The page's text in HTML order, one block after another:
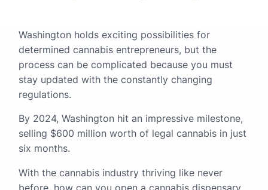
Washington holds exciting possibilities for
determined cannabis entrepreneurs, but the
process can be complicated because you must
stay updated with the constantly changing
regulations.
By 2024, Washington hit an impressive milestone,
selling $600 million worth of legal cannabis in just
six months.
With the cannabis industry thriving like never